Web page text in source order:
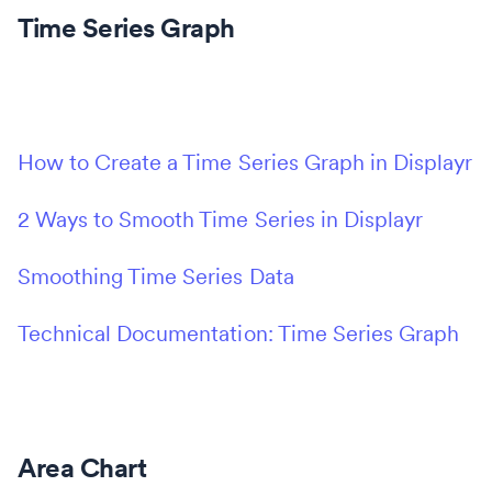
Time Series Graph
How to Create a Time Series Graph in Displayr
2 Ways to Smooth Time Series in Displayr
Smoothing Time Series Data
Technical Documentation: Time Series Graph
Area Chart